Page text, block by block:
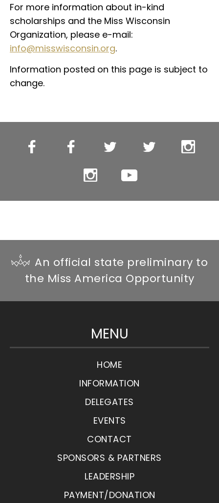
For more information about in-kind
scholarships and the Miss Wisconsin
Organization, please e-mail:
info@misswisconsin.org.
Information posted on this page is subject to
change.
Facebook
Twitter
OT
An official state preliminary to
the Miss America Opportunity
MENU
HOME
INFORMATION
DELEGATES
EVENTS
CONTACT
SPONSORS & PARTNERS
LEADERSHIP
PAYMENT/DONATION